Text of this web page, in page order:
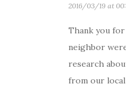
2016/03/19 at
Thank you
neighbor
research
from our